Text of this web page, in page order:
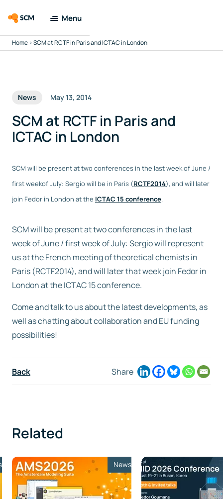
Menu
Amsterdam
Tools
Docs & Support
Company
Search
Free trial
Contact us
Home >SCM at RCTF in Paris and ICTAC in London
News May 13, 2014
SCM at RCTF in Paris and
ICTAC in London
SCM will be present at two conferences in the last week of June /
first weekof July: Sergio will be in Paris (RCTF2014), and will later
join Fedor in London at the ICTAC 15 conference.
SCM will be present at two conferences in the last
week of June / first week of July: Sergio will represent
us at the French meeting of theoretical chemists in
Paris (RCTF2014), and will later that week join Fedor in
London at the ICTAC 15 conference.
Come and talk to us about the latest developments, as
well as chatting about collaboration and EU funding
possibilities!
Back Share
Related
News